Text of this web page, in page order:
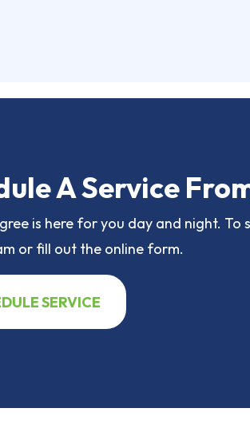
A Service
is here for you day and night. To
or fill out the online form.
SERVICE